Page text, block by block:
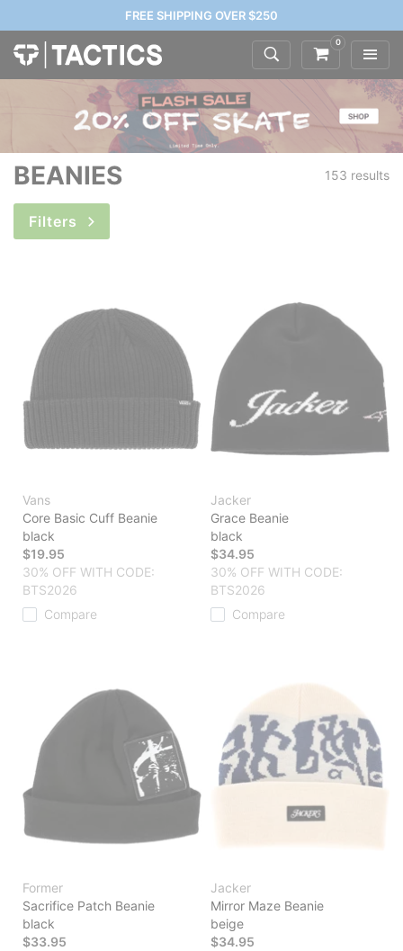
FREE SHIPPING OVER $250
0
BEANIES 153 results
Filters
Vans
Core Basic Cuff Beanie
black
$19.95
30% OFF WITH CODE:
BTS2026
Compare
Jacker
Grace Beanie
black
$34.95
30% OFF WITH CODE:
BTS2026
Compare
Former
Sacrifice Patch Beanie
black
$33.95
Jacker
Mirror Maze Beanie
beige
$34.95